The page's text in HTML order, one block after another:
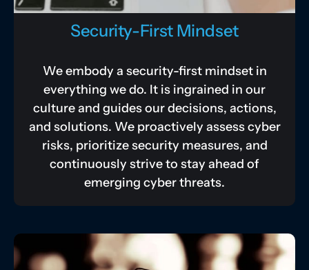
Security-First Mindset
We embody a security-first mindset in
everything we do. It is ingrained in our
culture and guides our decisions, actions,
and solutions. We proactively assess cyber
risks, prioritize security measures, and
continuously strive to stay ahead of
emerging cyber threats.